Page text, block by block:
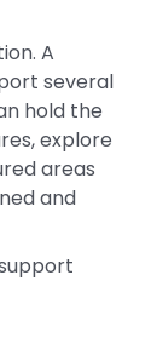
A
several
hold the
explore
areas
and